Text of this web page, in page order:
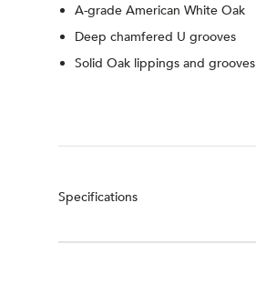
A-grade American White Oak
Deep chamfered U grooves
Solid Oak lippings and grooves
Specifications